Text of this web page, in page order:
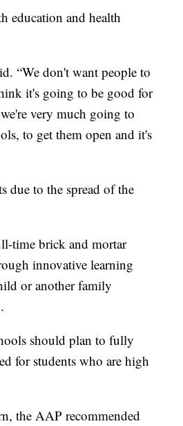
education and health
“We don't want people to
it's going to be good for
very much going to
to get them open and it's
due to the spread of the
time brick and mortar
innovative learning
or another family
should plan to fully
for students who are high
the AAP recommended